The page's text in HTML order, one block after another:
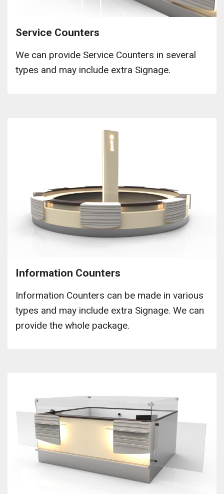
Service Counters
We can provide Service Counters in several
types and may include extra Signage.
Information Counters
Information Counters can be made in various
types and may include extra Signage. We can
provide the whole package.